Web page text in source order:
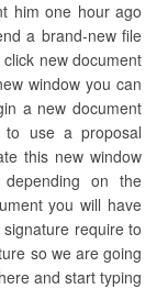
him one hour ago
a brand-new file
new document
window you can
a new document
use a proposal
this new window
on the
you will have
require to
so we are going
and start typing